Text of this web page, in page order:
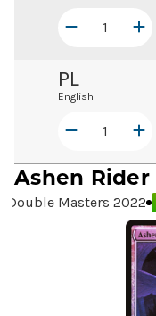
PL
English
Ashen Rider
Double Masters 2022